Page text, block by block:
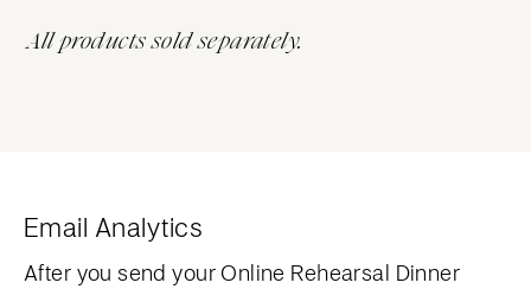
All products sold separately.
Email Analytics
After you send your Online Rehearsal Dinner